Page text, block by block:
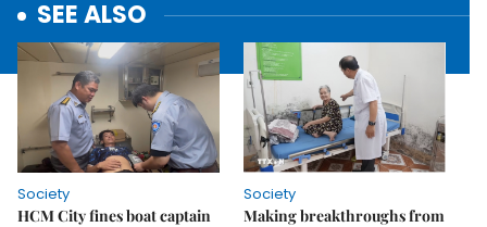
SEE ALSO
Society
HCM City fines boat captain
Society
Making breakthroughs from